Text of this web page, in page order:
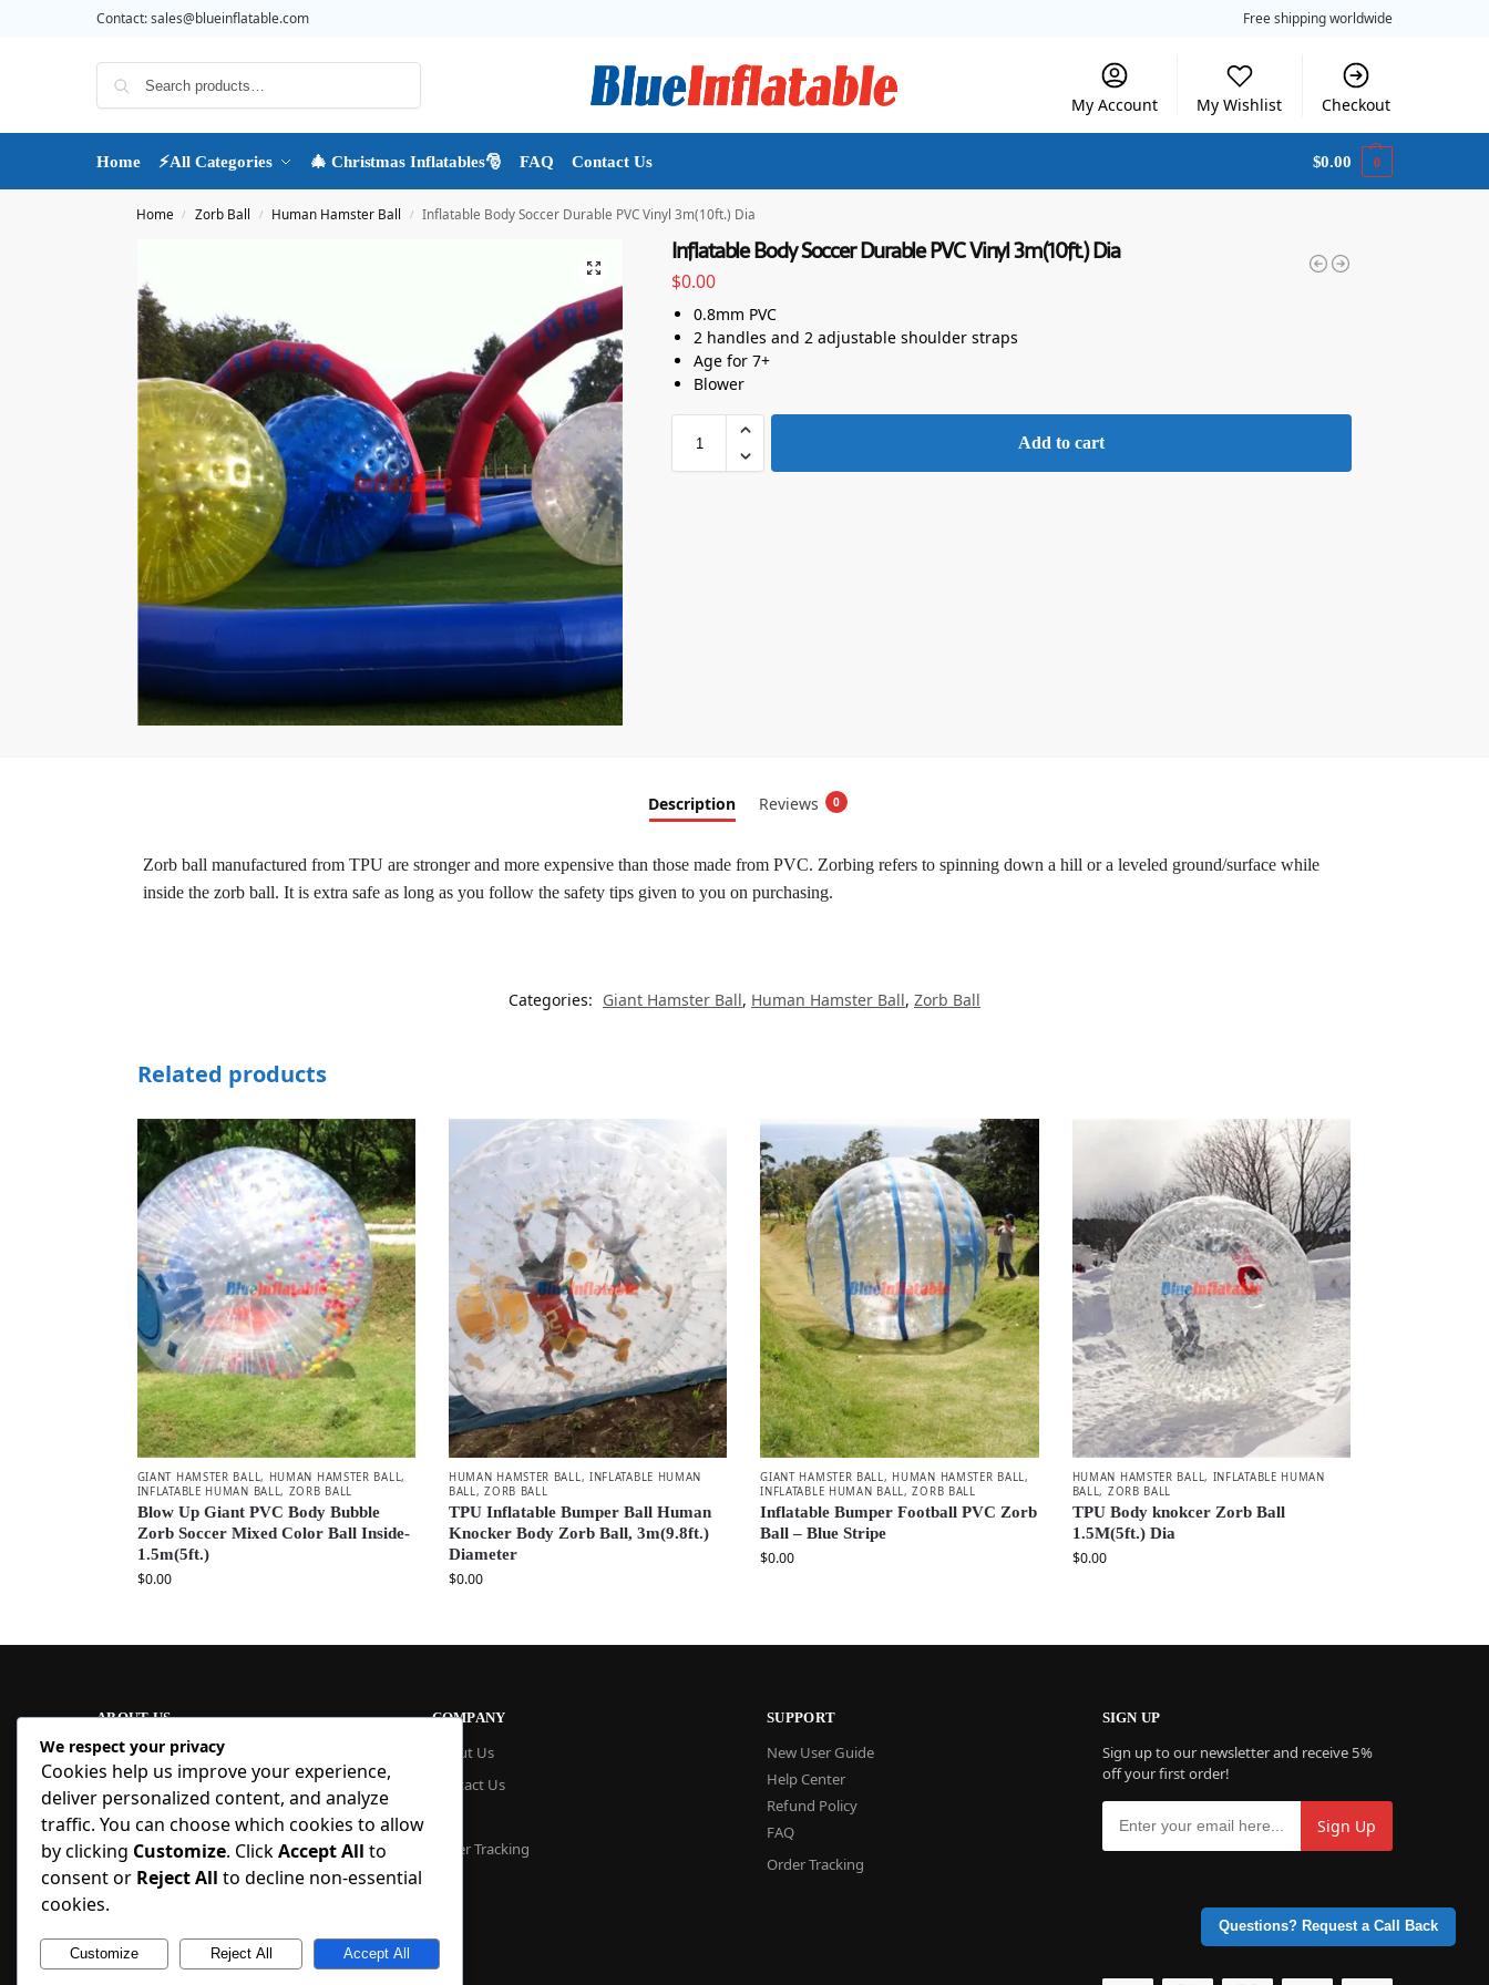
Contact:sales@blueinflatable.com Free shipping worldwide
My Account My Wishlist Checkout
Home ⚡All Categories 🎄 Christmas Inflatables🎅 FAQ Contact Us $0.00 0
Home / Zorb Ball / Human Hamster Ball / Inflatable Body Soccer Durable PVC Vinyl 3m(10ft.) Dia
Inflatable Body Soccer Durable PVC Vinyl 3m(10ft.) Dia
$0.00
0.8mm PVC
2 handles and 2 adjustable shoulder straps
Age for 7+
Blower
Add to cart
Questions? Request a Call Back
Description Reviews 0
Zorb ball manufactured from TPU are stronger and more expensive than those made from PVC. Zorbing refers to spinning down a hill or a leveled ground/surface while
inside the zorb ball. It is extra safe as long as you follow the safety tips given to you on purchasing.
Categories: Giant Hamster Ball, Human Hamster Ball, Zorb Ball
Related products
GIANT HAMSTER BALL, HUMAN HAMSTER BALL,
INFLATABLE HUMAN BALL, ZORB BALL
Blow Up Giant PVC Body Bubble
Zorb Soccer Mixed Color Ball Inside-
1.5m(5ft.)
$0.00
HUMAN HAMSTER BALL, INFLATABLE HUMAN
BALL,ZORB BALL
TPU Inflatable Bumper Ball Human
Knocker Body Zorb Ball, 3m(9.8ft.)
Diameter
$0.00
GIANT HAMSTER BALL, HUMAN HAMSTER BALL,
INFLATABLE HUMAN BALL,ZORB BALL
Inflatable Bumper Football PVC Zorb
Ball – Blue Stripe
$0.00
HUMAN HAMSTER BALL, INFLATABLE HUMAN
BALL, ZORB BALL
TPU Body knokcer Zorb Ball
1.5M(5ft.) Dia
$0.00
ABOUT US
At Blue Inflatable, we build commercial-
grade inflatables designed to last. From
bounce houses and water slides to obstacle
courses and custom creations, our
products are quick to set up, safe to use,
and easy to maintain. With factory pricing
and trusted reliability, we deliver high-
quality inflatables that businesses and
COMPANY
About Us
Contact Us
Order Tracking
SUPPORT
New User Guide
Help Center
Refund Policy
FAQ
Order Tracking
SIGN UP
Sign up to our newsletter and receive 5%
off your first order!
We respect your privacy
Cookies help us improve your experience,
deliver personalized content, and analyze
traffic. You can choose which cookies to allow
by clicking Customize. ClickAccept All to
consent or Reject All to decline non-essential
cookies.
Customize Reject All Accept All